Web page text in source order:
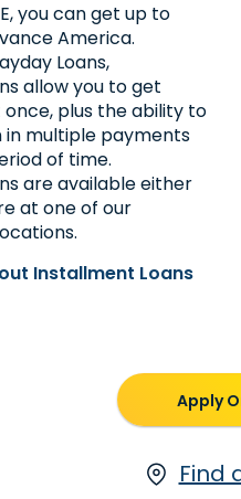
you can get up to
America.
Loans,
allow you to get
plus the ability to
in multiple payments
of time.
are available either
at one of our
Installment Loans
Apply
Find